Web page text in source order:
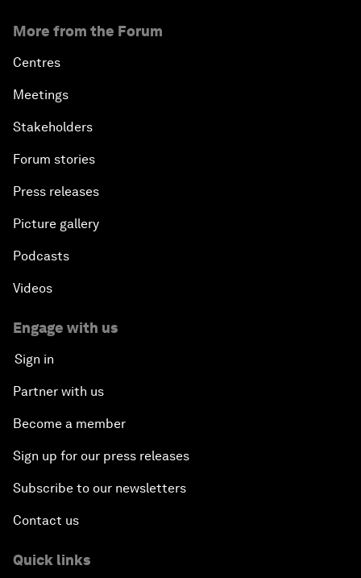
More from the Forum
Centres
Meetings
Stakeholders
Forum stories
Press releases
Picture gallery
Podcasts
Videos
Engage with us
Sign in
Partner with us
Become a member
Sign up for our press releases
Subscribe to our newsletters
Contact us
Quick links